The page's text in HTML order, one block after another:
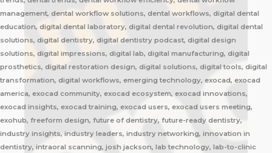
management, dental workflow solutions, dental workflows, digital dental
education, digital dental laboratory, digital dental revolution, digital dental
solutions, digital dentistry, digital dentistry podcast, digital design
solutions, digital impressions, digital lab, digital manufacturing, digital
prosthetics, digital restoration design, digital solutions, digital tools, digital
transformation, digital workflows, emerging technology, exocad, exocad
america, exocad community, exocad ecosystem, exocad innovations,
exocad insights, exocad training, exocad users, exocad users meeting,
exohub, freeform design, future of dentistry, future-ready dentistry,
industry insights, industry leaders, industry networking, innovation in
dentistry, intraoral scanning, josh jackson, lab technology, lab-to-clinic